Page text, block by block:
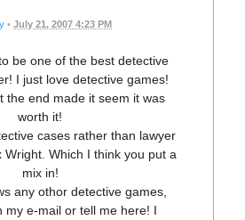
• July 21, 2007 4:23 PM
be one of the best detective
I just love detective games!
the end made it seem it was
worth it!
cases rather than lawyer
Wright. Which I think you put a
mix in!
any othor detective games,
my e-mail or tell me here! I